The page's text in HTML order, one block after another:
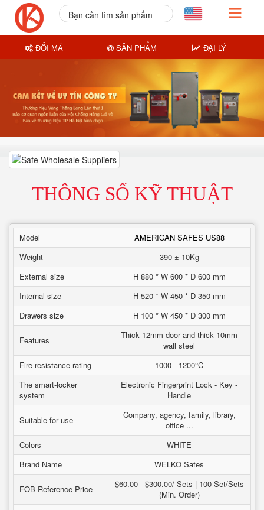
THÔNG SỐ KỸ THUẬT
Model
AMERICAN SAFES US88
Weight
390 ± 10Kg
External size
H 880 * W 600 * D 600 mm
Internal size
H 520 * W 450 * D 350 mm
Drawers size
H 100 * W 450 * D 300 mm
Features
Thick 12mm door and thick 10mm
wall steel
Fire resistance rating
1000 - 1200°C
The smart-locker
system
Electronic Fingerprint Lock - Key -
Handle
Suitable for use
Company, agency, family, library,
office ...
Colors
WHITE
Brand Name
WELKO Safes
FOB Reference Price
$60.00 - $300.00/ Sets | 100 Set/Sets
(Min. Order)
Bạn cần tìm sản phẩm
ĐỔI MÃ SẢN PHẨM ĐẠI LÝ